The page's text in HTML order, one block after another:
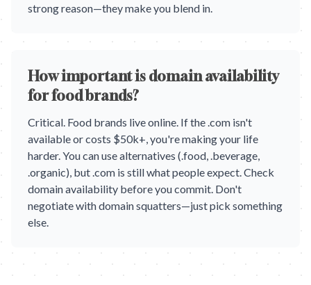
strong reason—they make you blend in.
How important is domain availability
for food brands?
Critical. Food brands live online. If the .com isn't
available or costs $50k+, you're making your life
harder. You can use alternatives (.food, .beverage,
.organic), but .com is still what people expect. Check
domain availability before you commit. Don't
negotiate with domain squatters—just pick something
else.